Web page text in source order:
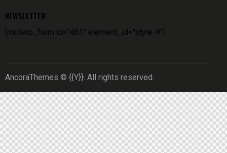
NEWSLETTER
[mc4wp_form id="461" element_id="style-9"]
AncoraThemes © {{Y}}. All rights reserved.